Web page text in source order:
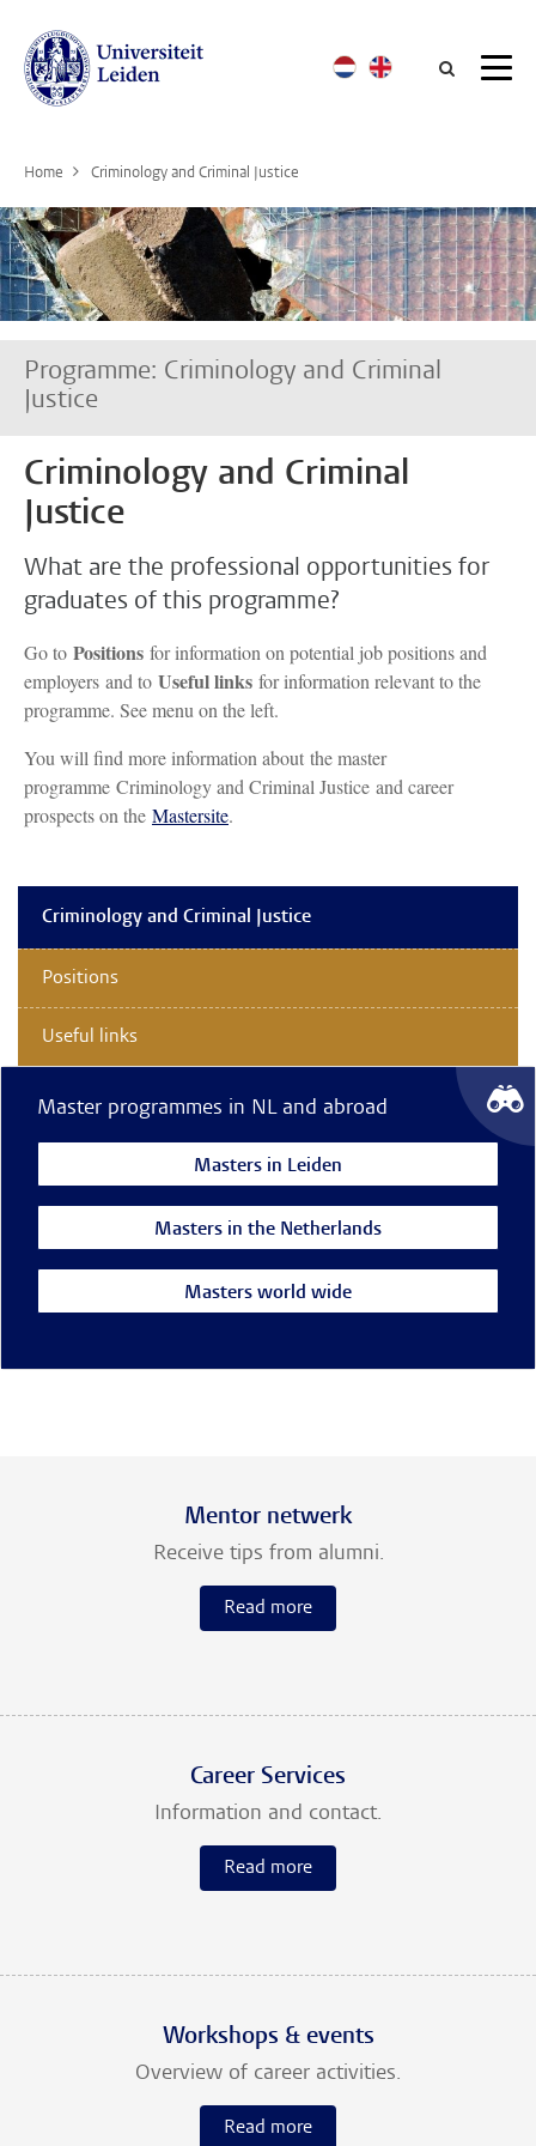
Home Criminology and Criminal Justice
Programme: Criminology and Criminal
Justice
Criminology and Criminal
Justice
What are the professional opportunities for
graduates of this programme?
Go to Positions for information on potential job positions and
employers and to Useful links for information relevant to the
programme. See menu on the left.
You will find more information about the master
programme Criminology and Criminal Justice and career
prospects on the Mastersite.
Criminology and Criminal Justice
Positions
Useful links
Master programmes in NL and abroad
Masters in Leiden
Masters in the Netherlands
Masters world wide
Mentor netwerk
Receive tips from alumni.
Read more
Career Services
Information and contact.
Read more
Workshops & events
Overview of career activities.
Read more